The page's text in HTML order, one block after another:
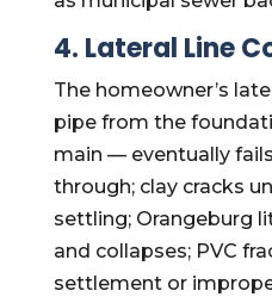
4. Lateral Line
The homeowner’s
pipe from the
main — eventually
through; clay cracks
settling; Orangeburg
and collapses; PVC
settlement or